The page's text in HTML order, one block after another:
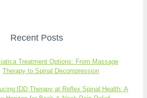
Recent Posts
Treatment Options: From Massage
Therapy to Spinal Decompression
IDD Therapy at Reflex Spinal Health: A